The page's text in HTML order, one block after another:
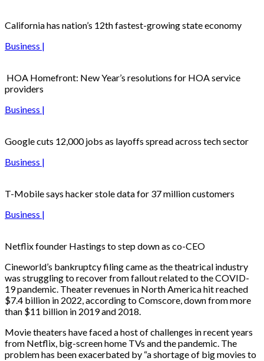
California has nation’s 12th fastest-growing state economy
Business |
HOA Homefront: New Year’s resolutions for HOA service
providers
Business |
Google cuts 12,000 jobs as layoffs spread across tech sector
Business |
T-Mobile says hacker stole data for 37 million customers
Business |
Netflix founder Hastings to step down as co-CEO
Cineworld’s bankruptcy filing came as the theatrical industry
was struggling to recover from fallout related to the COVID-
19 pandemic. Theater revenues in North America hit reached
$7.4 billion in 2022, according to Comscore, down from more
than $11 billion in 2019 and 2018.
Movie theaters have faced a host of challenges in recent years
from Netflix, big-screen home TVs and the pandemic. The
problem has been exacerbated by “a shortage of big movies to